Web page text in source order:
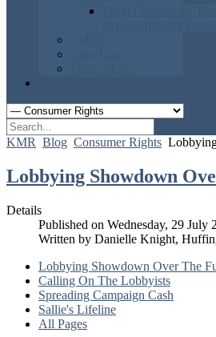
KMR Blog Consumer Rights
Lobbying Showdown
Details
Published on Wednesday, 29 July
Written by Danielle Knight,
Lobbying Showdown Over The
Calling On The Lobbyists
Spreading Campaign Cash
Sallie's Lifeline
All Pages